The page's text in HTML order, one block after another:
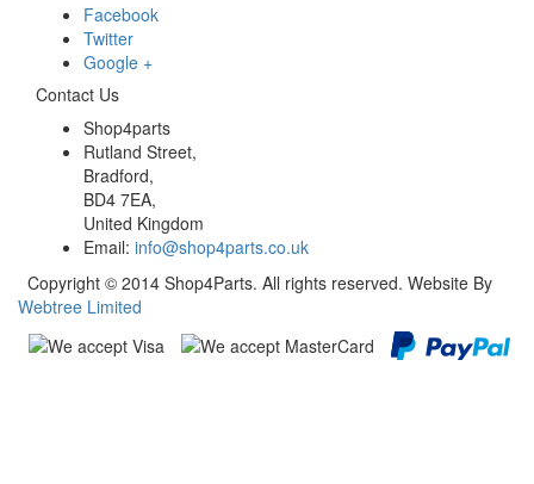
Facebook
Twitter
Google +
Contact Us
Shop4parts
Rutland Street,
Bradford,
BD4 7EA,
United Kingdom
Email: info@shop4parts.co.uk
Copyright © 2014 Shop4Parts. All rights reserved. Website By
Webtree Limited